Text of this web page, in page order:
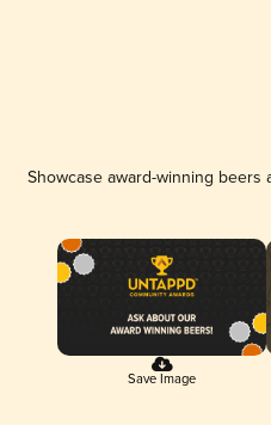
Showcase award-winning
Save Image